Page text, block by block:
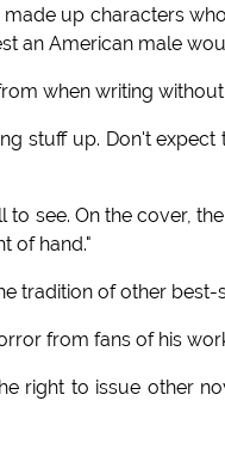
up characters
an American male
when writing
stuff up. Don't
to see. On the cover,
of hand."
tradition of other best-
from fans of his
right to issue other